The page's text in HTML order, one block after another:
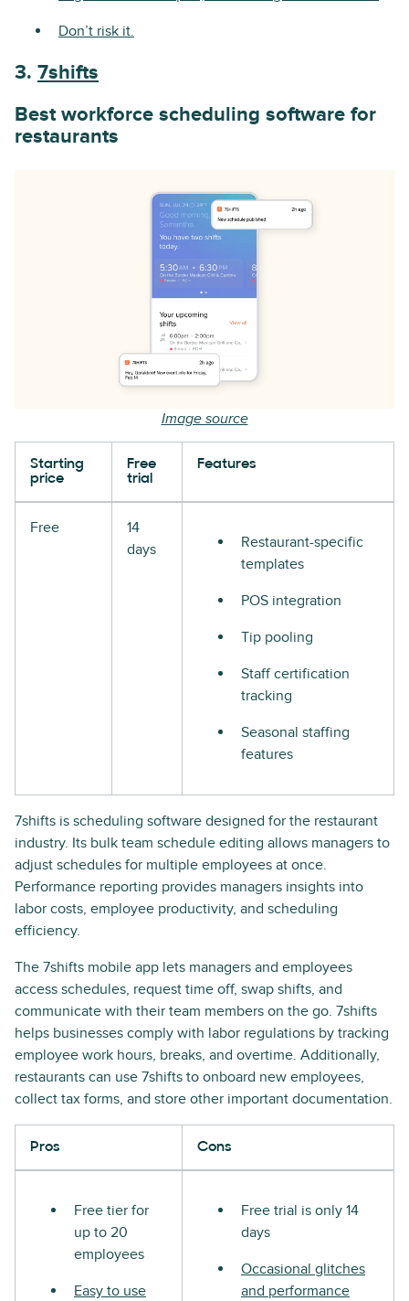
Don’t risk it.
3. 7shifts
Best workforce scheduling software for
restaurants
Image source
Starting
price
Free
trial
Features
Free
14
days
Restaurant-specific
templates
POS integration
Tip pooling
Staff certification
tracking
Seasonal staffing
features
7shifts is scheduling software designed for the restaurant
industry. Its bulk team schedule editing allows managers to
adjust schedules for multiple employees at once.
Performance reporting provides managers insights into
labor costs, employee productivity, and scheduling
efficiency.
The 7shifts mobile app lets managers and employees
access schedules, request time off, swap shifts, and
communicate with their team members on the go. 7shifts
helps businesses comply with labor regulations by tracking
employee work hours, breaks, and overtime. Additionally,
restaurants can use 7shifts to onboard new employees,
collect tax forms, and store other important documentation.
Pros Cons
Free tier for
up to 20
employees
Easy to use
Free trial is only 14
days
Occasional glitches
and performance